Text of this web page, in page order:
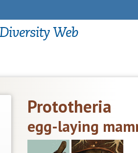
Prototheria
egg-laying